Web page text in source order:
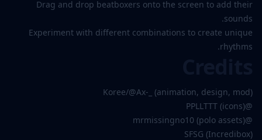
Drag and drop beatboxers onto the screen to add their
sounds.
Experiment with different combinations to create unique
rhythms.
Koree/@Ax-_ (animation, design, mod)
@PPLLTTT (icons)
@mrmissingno10 (polo assets)
SFSG (Incredibox)